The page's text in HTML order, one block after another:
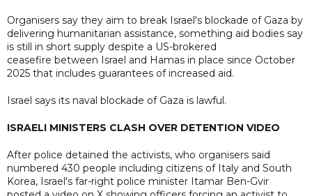
Organisers say they aim to break Israel's blockade of Gaza by
delivering humanitarian assistance, something aid bodies say
is still in short supply despite a US-brokered
ceasefire between Israel and Hamas in place since October
2025 that includes guarantees of increased aid.
Israel says its naval blockade of Gaza is lawful.
ISRAELI MINISTERS CLASH OVER DETENTION VIDEO
After police detained the activists, who organisers said
numbered 430 people including citizens of Italy and South
Korea, Israel's far-right police minister Itamar Ben-Gvir